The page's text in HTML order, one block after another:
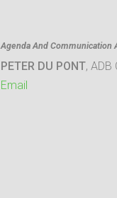
Agenda And Communication
PETER DU PONT, ADB
Email